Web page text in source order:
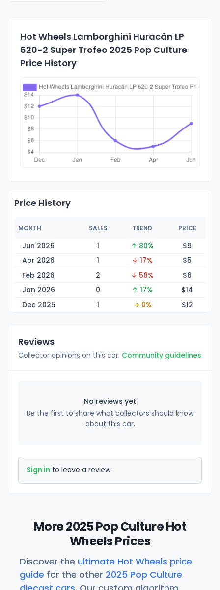
Hot Wheels Lamborghini Huracán LP
620-2 Super Trofeo 2025 Pop Culture
Price History
Price History
MONTH SALES TREND PRICE
Jun 2026 1 ↑ 80% $9
Apr 2026
1 ↓ 17% $5
Feb 2026
2 ↓ 58% $6
Jan 2026
0 ↑ 17% $14
Dec 2025
1 → 0% $12
Reviews
Collector opinions on this car. Community guidelines
No reviews yet
Be the first to share what collectors should know
about this car.
Sign in to leave a review.
More 2025 Pop Culture Hot
Wheels Prices
Discover the ultimate Hot Wheels price
guide for the other 2025 Pop Culture